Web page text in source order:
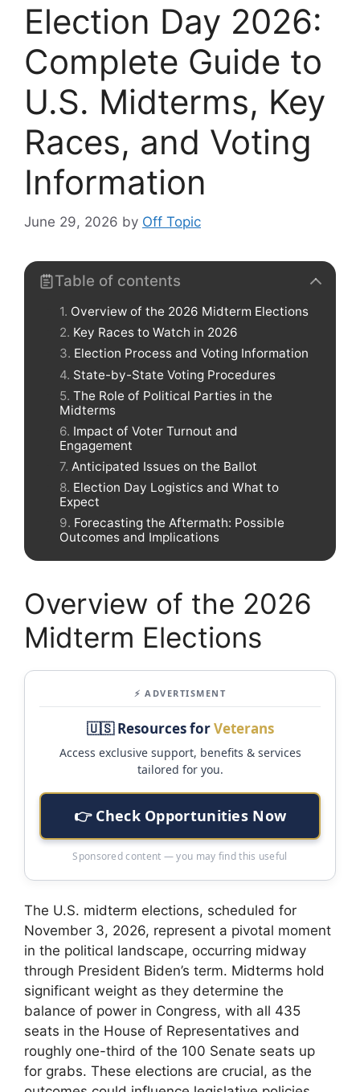
Election Day 2026:
Complete Guide to
U.S. Midterms, Key
Races, and Voting
Information
June 29, 2026 by Off Topic
Table of contents
Overview of the 2026 Midterm Elections
Key Races to Watch in 2026
Election Process and Voting Information
State-by-State Voting Procedures
The Role of Political Parties in the
Midterms
Impact of Voter Turnout and
Engagement
Anticipated Issues on the Ballot
Election Day Logistics and What to
Expect
Forecasting the Aftermath: Possible
Outcomes and Implications
Overview of the 2026
Midterm Elections
⚡ ADVERTISMENT
🇺🇸 Resources forVeterans
Access exclusive support, benefits & services
tailored for you.
👉 Check Opportunities Now
Sponsored content — you may find this useful
The U.S. midterm elections, scheduled for
November 3, 2026, represent a pivotal moment
in the political landscape, occurring midway
through President Biden’s term. Midterms hold
significant weight as they determine the
balance of power in Congress, with all 435
seats in the House of Representatives and
roughly one-third of the 100 Senate seats up
for grabs. These elections are crucial, as the